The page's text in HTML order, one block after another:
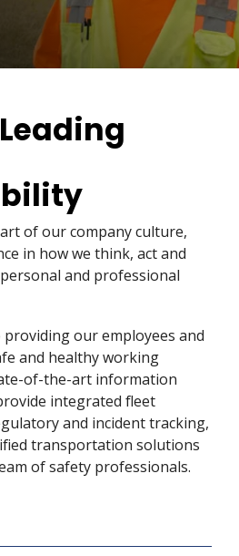
of our company culture,
in how we think, act and
and professional
our employees and
and healthy working
of-the-art information
integrated fleet
and incident tracking,
transportation solutions
of safety professionals.